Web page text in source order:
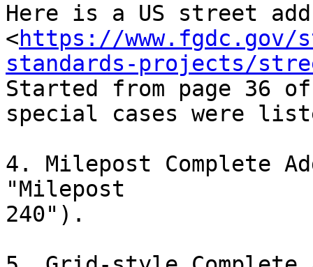
Here is a US street
<https://www.fgdc.gov/
standards-projects/
Started from page 36
special cases were
4. Milepost Complete
"Milepost
240").